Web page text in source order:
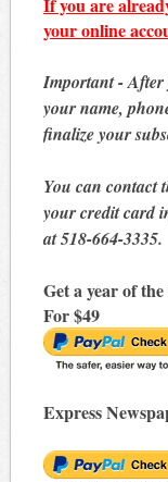
your online
Important - After
your name,
finalize your
You can contact
your credit card
at 518-664-3335.
Get a year of
For $49
Express